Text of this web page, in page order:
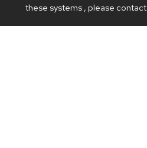
these systems , please contact